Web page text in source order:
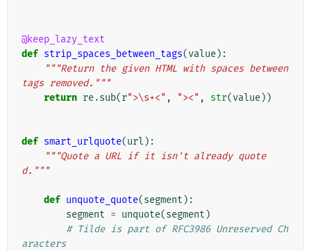
@keep_lazy_text
def strip_spaces_between_tags(value):
"""Return the given HTML with spaces between
tags removed."""
return re.sub(r">\s+<" , "><" , str(value))
def smart_urlquote(url ):
"""Quote a URL if it isn't already quote
d."""
def unquote_quote(segment ):
segment = unquote(segment )
# Tilde is part of RFC3986 Unreserved Ch
aracters